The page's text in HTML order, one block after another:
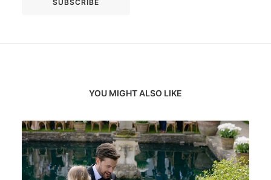
YOU MIGHT ALSO LIKE